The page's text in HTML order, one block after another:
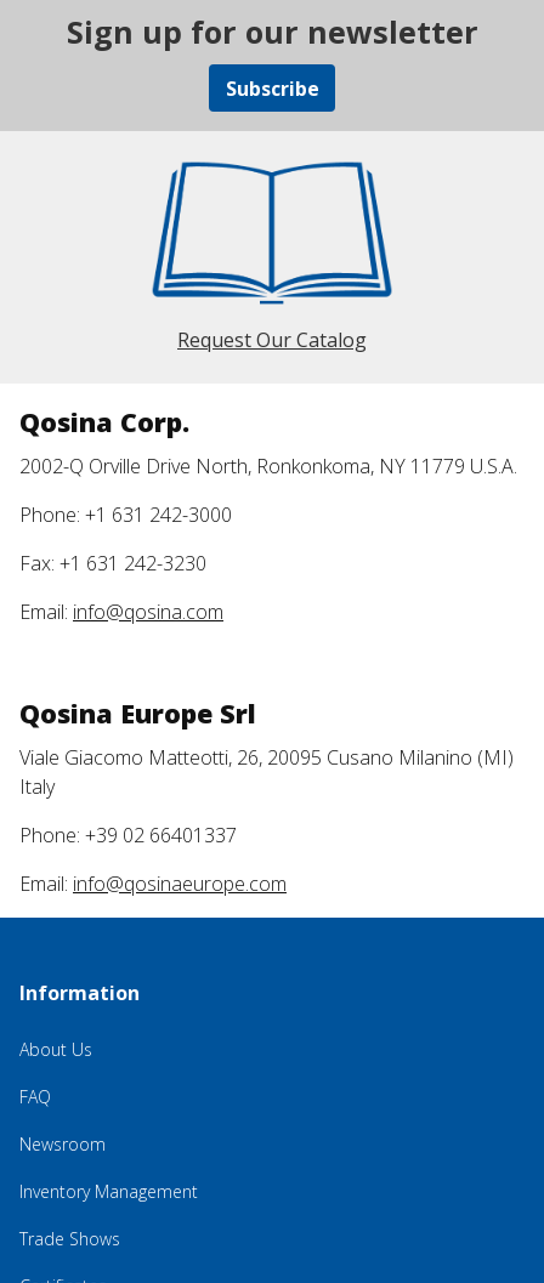
Sign up for our newsletter
Subscribe
Request Our Catalog
Qosina Corp.
2002-Q Orville Drive North, Ronkonkoma, NY 11779 U.S.A.
Phone: +1 631 242-3000
Fax: +1 631 242-3230
Email: info@qosina.com
Qosina Europe Srl
Viale Giacomo Matteotti, 26, 20095 Cusano Milanino (MI)
Italy
Phone: +39 02 66401337
Email: info@qosinaeurope.com
Information
About Us
FAQ
Newsroom
Inventory Management
Trade Shows